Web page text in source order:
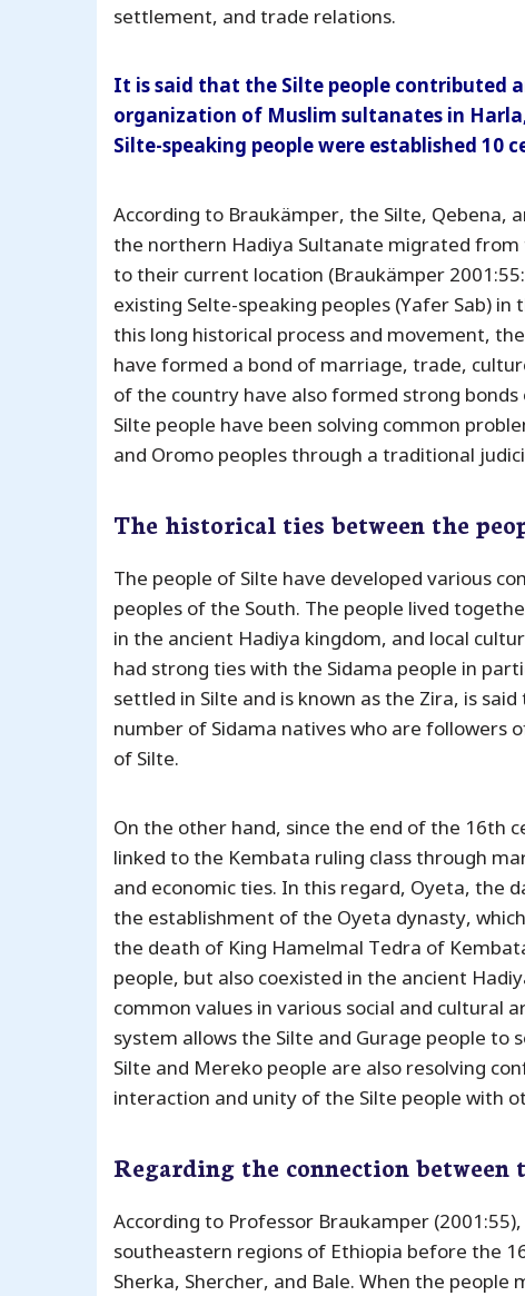
settlement, and trade relations.
It is said that the Silte people contributed
organization of Muslim sultanates in
Silte-speaking people were established 10
According to Braukämper, the Silte, Qebena,
the northern Hadiya Sultanate migrated
to their current location (Braukämper
existing Selte-speaking peoples (Yafer Sab)
this long historical process and movement,
have formed a bond of marriage, trade,
of the country have also formed strong
Silte people have been solving common
and Oromo peoples through a traditional
The historical ties between the
The people of Silte have developed various
peoples of the South. The people lived
in the ancient Hadiya kingdom, and local
had strong ties with the Sidama people in
settled in Silte and is known as the Zira, is
number of Sidama natives who are followers
of Silte.
On the other hand, since the end of the 16th
linked to the Kembata ruling class through
and economic ties. In this regard, Oyeta, the
the establishment of the Oyeta dynasty,
the death of King Hamelmal Tedra of
people, but also coexisted in the ancient
common values ​​in various social and cultural
system allows the Silte and Gurage people
Silte and Mereko people are also resolving
interaction and unity of the Silte people with
Regarding the connection
According to Professor Braukamper
southeastern regions of Ethiopia before the
Sherka, Shercher, and Bale. When the